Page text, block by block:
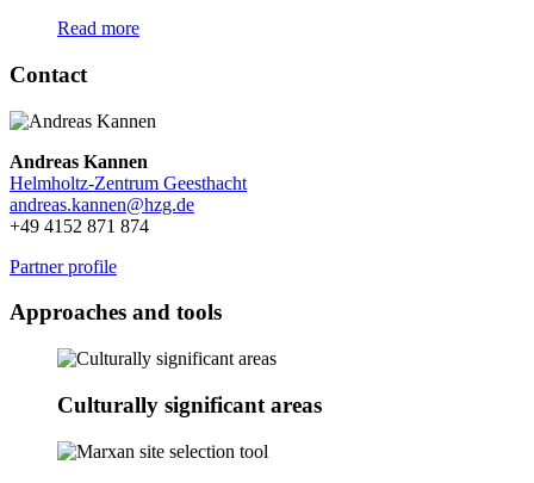
Read more
Contact
Andreas Kannen
Helmholtz-Zentrum Geesthacht
andreas.kannen@hzg.de
+49 4152 871 874
Partner profile
Approaches and tools
Culturally significant areas